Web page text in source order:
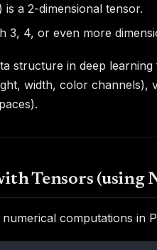
a 2-dimensional tensor.
3, 4, or even more
structure in deep
width, color
Tensors (using
computations in